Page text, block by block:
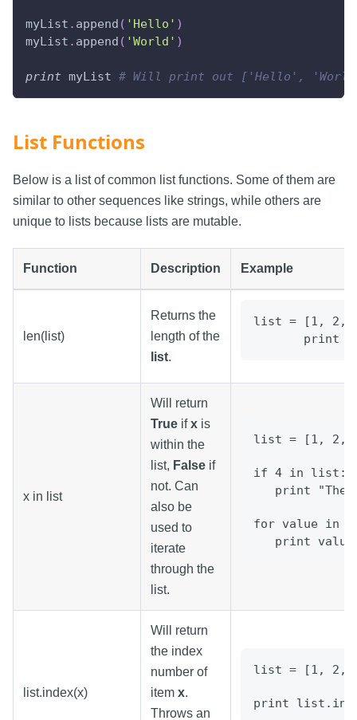
myList . append ( 'Hello' )
myList . append ( 'World' )
print myList # Will print out ['Hello',
List Functions
Below is a list of common list functions. Some of them are
similar to other sequences like strings, while others are
unique to lists because lists are mutable.
Function Description Example
len(list)
Returns the
length of the
list.
list = [1, 2,
print
x in list
Will return
True ifx is
within the
list, False if
not. Can
also be
used to
iterate
through the
list.
list = [1, 2,
if 4 in list:
print
for value in
   print value
list.index(x)
Will return
the index
number of
item x.
Throws an
list = [1, 2,
print